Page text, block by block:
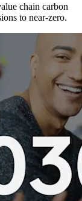
chain carbon
to near-zero.